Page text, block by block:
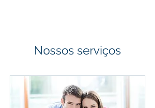
Nossos serviços